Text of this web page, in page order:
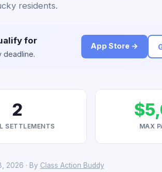
residents.
for
deadline.
App Store →
2
SETTLEMENTS MAX
2026 · By Class Action Buddy